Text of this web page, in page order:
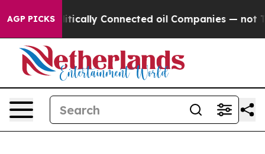
AGP PICKS
Politically Connected oil Companies — not